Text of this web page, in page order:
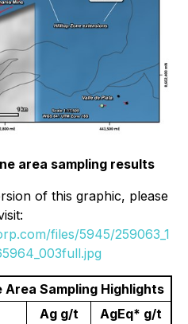
area sampling results
of this graphic, please
files/5945/259063_1
Area Sampling Highlights
Ag g/t
AgEq* g/t